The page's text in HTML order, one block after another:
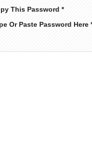
This Password *
Or Paste Password Here